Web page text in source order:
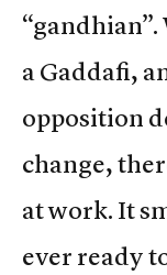
a Gaddafi,
opposition
change,
at work. It
ever ready